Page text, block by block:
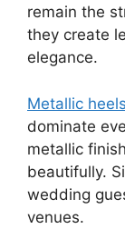
remain the
they create
elegance.
Metallic heels
dominate
metallic
beautifully.
wedding
venues.